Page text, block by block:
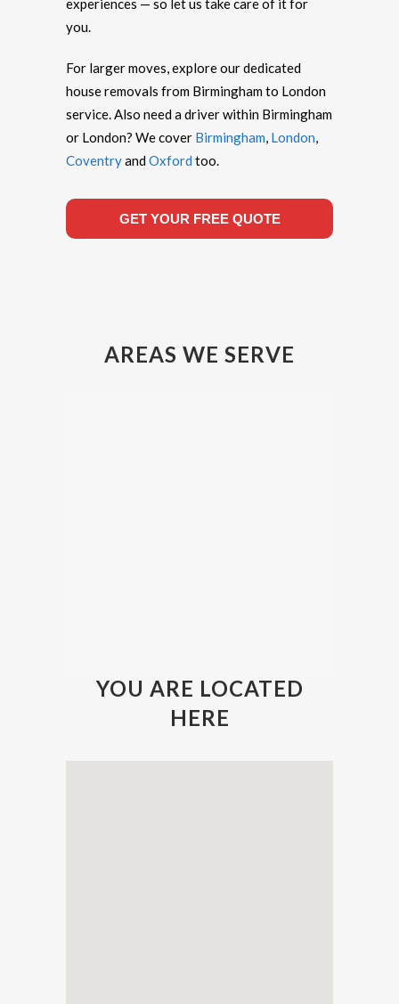
experiences — so let us take care of it for
you.
For larger moves, explore our dedicated
house removals from Birmingham to London
service. Also need a driver within Birmingham
or London? We cover Birmingham, London,
CoventryandOxford too.
GET YOUR FREE QUOTE
AREAS WE SERVE
YOU ARE LOCATED
HERE